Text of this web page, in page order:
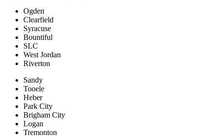
Ogden
Clearfield
Syracuse
Bountiful
SLC
West Jordan
Riverton
Sandy
Tooele
Heber
Park City
Brigham City
Logan
Tremonton